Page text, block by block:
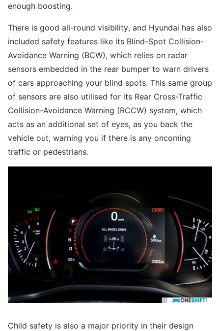
enough boosting.
There is good all-round visibility, and Hyundai has also
included safety features like its Blind-Spot Collision-
Avoidance Warning (BCW), which relies on radar
sensors embedded in the rear bumper to warn drivers
of cars approaching your blind spots. This same group
of sensors are also utilised for its Rear Cross-Traffic
Collision-Avoidance Warning (RCCW) system, which
acts as an additional set of eyes, as you back the
vehicle out, warning you if there is any oncoming
traffic or pedestrians.
Child safety is also a major priority in their design